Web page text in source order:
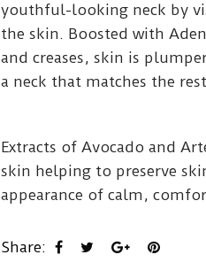
youthful-looking neck by
the skin. Boosted with
and creases, skin is
a neck that matches the
Extracts of Avocado and
skin helping to preserve
appearance of calm,
Share: